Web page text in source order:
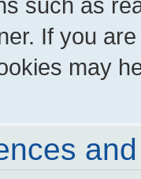
If you
may